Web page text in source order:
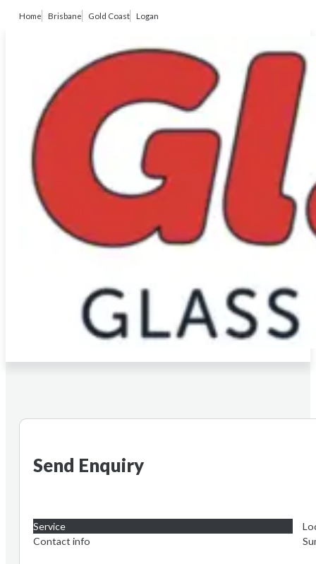
Home Brisbane Gold Coast Logan
Send Enquiry
Service
Contact info